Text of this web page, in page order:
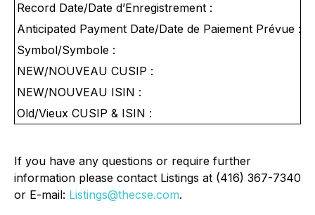
Record Date/Date d’Enregistrement :
Anticipated Payment Date/Date de Paiement Prévue :
Symbol/Symbole :
NEW/NOUVEAU CUSIP :
NEW/NOUVEAU ISIN :
Old/Vieux CUSIP & ISIN :
If you have any questions or require further
information please contact Listings at (416) 367-7340
or E-mail: Listings@thecse.com.